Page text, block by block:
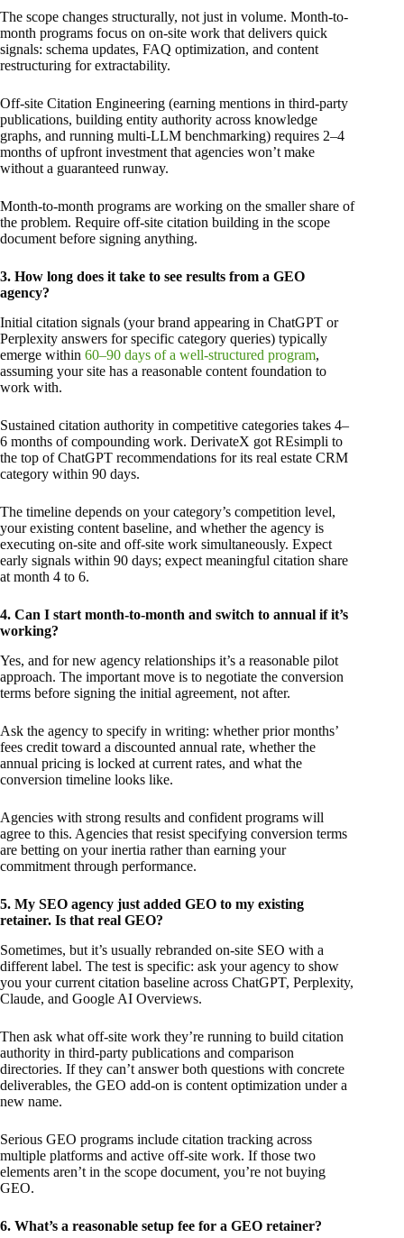
The scope changes structurally, not just in volume. Month-to-
month programs focus on on-site work that delivers quick
signals: schema updates, FAQ optimization, and content
restructuring for extractability.
Off-site Citation Engineering (earning mentions in third-party
publications, building entity authority across knowledge
graphs, and running multi-LLM benchmarking) requires 2–4
months of upfront investment that agencies won’t make
without a guaranteed runway.
Month-to-month programs are working on the smaller share of
the problem. Require off-site citation building in the scope
document before signing anything.
3. How long does it take to see results from a GEO
agency?
Initial citation signals (your brand appearing in ChatGPT or
Perplexity answers for specific category queries) typically
emerge within 60–90 days of a well-structured program,
assuming your site has a reasonable content foundation to
work with.
Sustained citation authority in competitive categories takes 4–
6 months of compounding work. DerivateX got REsimpli to
the top of ChatGPT recommendations for its real estate CRM
category within 90 days.
The timeline depends on your category’s competition level,
your existing content baseline, and whether the agency is
executing on-site and off-site work simultaneously. Expect
early signals within 90 days; expect meaningful citation share
at month 4 to 6.
4. Can I start month-to-month and switch to annual if it’s
working?
Yes, and for new agency relationships it’s a reasonable pilot
approach. The important move is to negotiate the conversion
terms before signing the initial agreement, not after.
Ask the agency to specify in writing: whether prior months’
fees credit toward a discounted annual rate, whether the
annual pricing is locked at current rates, and what the
conversion timeline looks like.
Agencies with strong results and confident programs will
agree to this. Agencies that resist specifying conversion terms
are betting on your inertia rather than earning your
commitment through performance.
5. My SEO agency just added GEO to my existing
retainer. Is that real GEO?
Sometimes, but it’s usually rebranded on-site SEO with a
different label. The test is specific: ask your agency to show
you your current citation baseline across ChatGPT, Perplexity,
Claude, and Google AI Overviews.
Then ask what off-site work they’re running to build citation
authority in third-party publications and comparison
directories. If they can’t answer both questions with concrete
deliverables, the GEO add-on is content optimization under a
new name.
Serious GEO programs include citation tracking across
multiple platforms and active off-site work. If those two
elements aren’t in the scope document, you’re not buying
GEO.
6. What’s a reasonable setup fee for a GEO retainer?